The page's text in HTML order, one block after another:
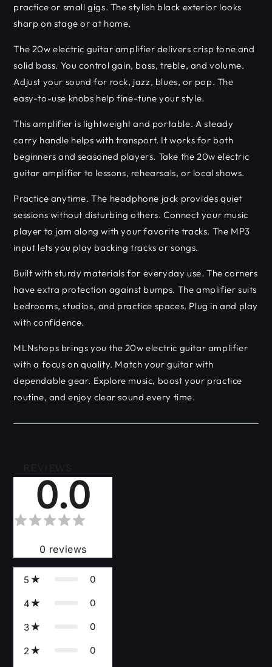
practice or small gigs. The stylish black exterior looks
sharp on stage or at home.
The 20w electric guitar amplifier delivers crisp tone and
solid bass. You control gain, bass, treble, and volume.
Adjust your sound for rock, jazz, blues, or pop. The
easy-to-use knobs help fine-tune your style.
This amplifier is lightweight and portable. A steady
carry handle helps with transport. It works for both
beginners and seasoned players. Take the 20w electric
guitar amplifier to lessons, rehearsals, or local shows.
Practice anytime. The headphone jack provides quiet
sessions without disturbing others. Connect your music
player to jam along with your favorite tracks. The MP3
input lets you play backing tracks or songs.
Built with sturdy materials for everyday use. The corners
have extra protection against bumps. The amplifier suits
bedrooms, studios, and practice spaces. Plug in and play
with confidence.
MLNshops brings you the 20w electric guitar amplifier
with a focus on quality. Match your guitar with
dependable gear. Explore music, boost your practice
routine, and enjoy clear sound every time.
0.0
0 reviews
5 0
4 0
3 0
2 0